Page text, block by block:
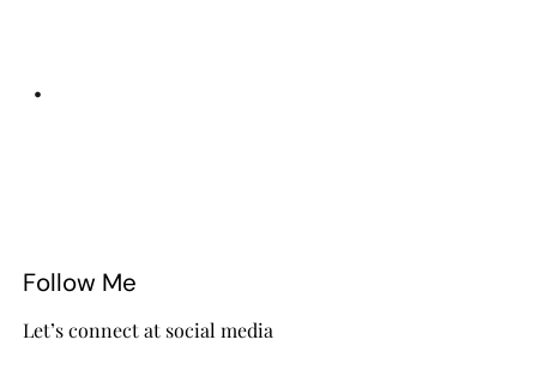
•
Follow Me
Let’s connect at social media